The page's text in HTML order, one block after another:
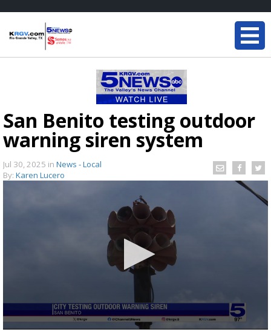
San Benito testing outdoor
warning siren system
Jul 30, 2025 in News - Local
By: Karen Lucero